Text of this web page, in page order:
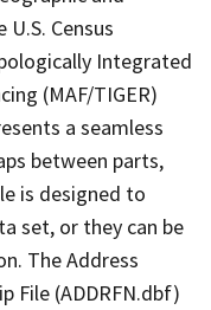
Census
Integrated
(MAF/TIGER)
a seamless
between parts,
is designed to
set, or they can be
The Address
File (ADDRFN.dbf)